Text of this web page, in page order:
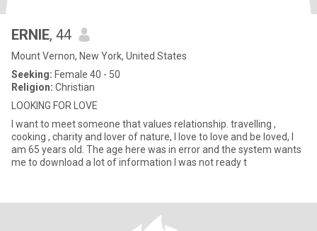
ERNIE, 44
Mount Vernon, New York, United States
Seeking: Female 40 - 50
Religion: Christian
LOOKING FOR LOVE
cooking , charity and lover of nature, I love to love and be loved, I
am 65 years old. The age here was in error and the system wants
me to download a lot of information I was not ready t